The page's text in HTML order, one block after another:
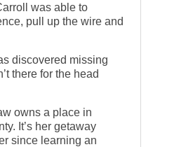
was able to
pull up the wire and
discovered missing
there for the head
owns a place in
It’s her getaway
since learning an